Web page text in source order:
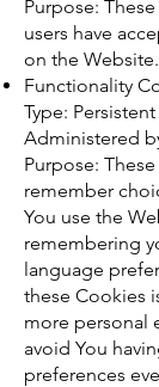
Purpose:
users have
on the Website.
Functionality
Type:
Administered
Purpose:
remember
You use the
remembering
language
these Cookies
more personal
avoid You
preferences